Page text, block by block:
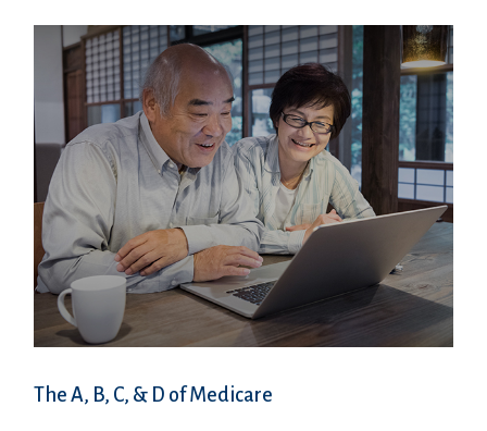
The A, B, C, & D of Medicare